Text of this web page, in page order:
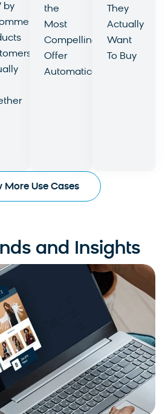
by
the
Most
Compelling
Offer
Automatically
They
Actually
Want
To Buy
More Use Cases
and Insights